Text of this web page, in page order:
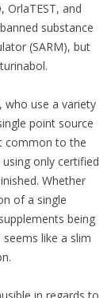
OrlaTEST, and
substance
(SARM), but
who use a variety
point source
common to the
only certified
Whether
of a single
being
like a slim